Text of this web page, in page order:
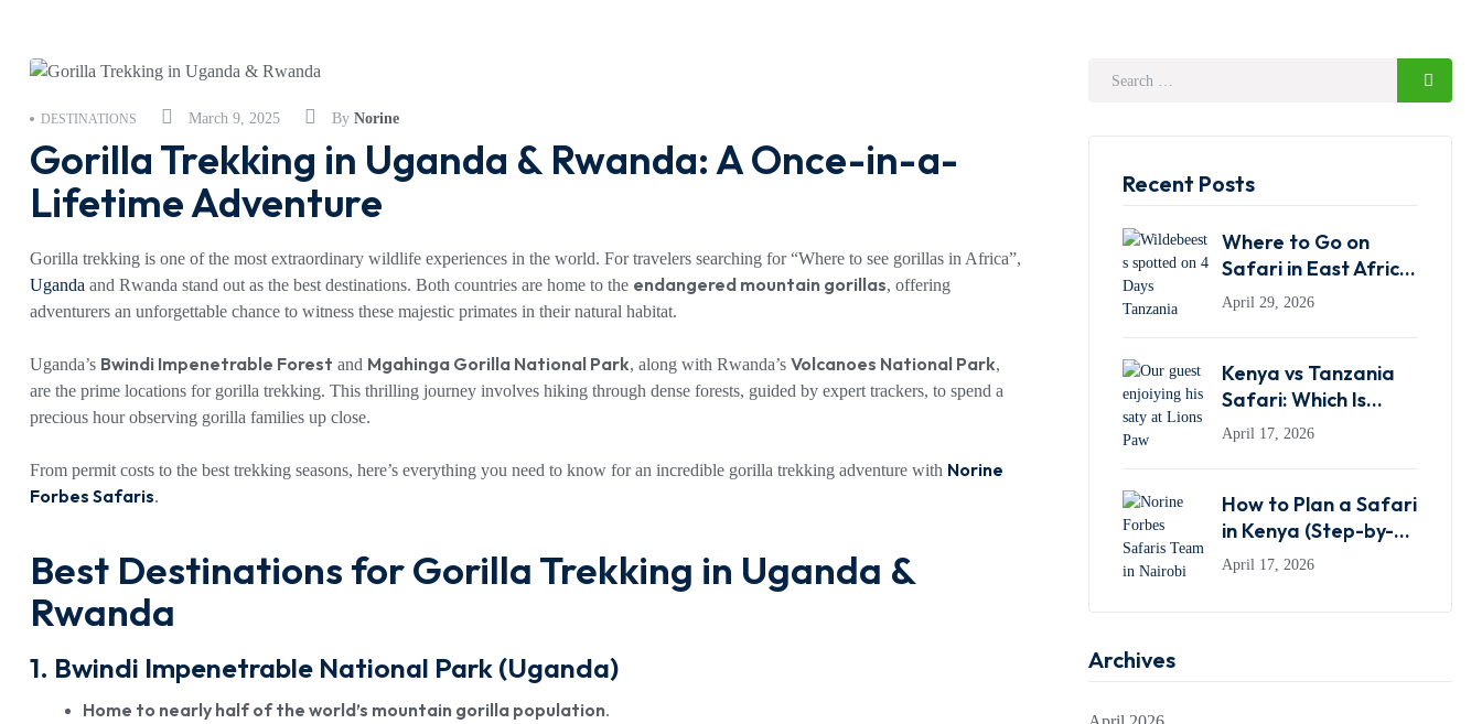
March 9, 2025
DESTINATIONS By Norine
Gorilla Trekking in Uganda & Rwanda: A Once-in-a-
Lifetime Adventure
Gorilla trekking is one of the most extraordinary wildlife experiences in the world. For travelers searching for “Where to see gorillas in Africa”,
Uganda and Rwanda stand out as the best destinations. Both countries are home to the endangered mountain gorillas, offering
adventurers an unforgettable chance to witness these majestic primates in their natural habitat.
Uganda’s Bwindi Impenetrable Forest and Mgahinga Gorilla National Park, along with Rwanda’s Volcanoes National Park,
are the prime locations for gorilla trekking. This thrilling journey involves hiking through dense forests, guided by expert trackers, to spend a
precious hour observing gorilla families up close.
From permit costs to the best trekking seasons, here’s everything you need to know for an incredible gorilla trekking adventure with Norine
Forbes Safaris.
Best Destinations for Gorilla Trekking in Uganda &
Rwanda
1. Bwindi Impenetrable National Park (Uganda)
Home to nearly half of the world’s mountain gorilla population.
Recent Posts
Where to Go on
Safari in East Africa:
Kenya, Tanzania or
April 29, 2026
Kenya vs Tanzania
Safari: Which Is
Better in 2026?
April 17, 2026
How to Plan a Safari
in Kenya (Step-by-
Step Guide for First-
April 17, 2026
Archives